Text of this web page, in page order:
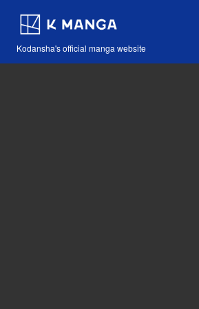
Kodansha's official manga website